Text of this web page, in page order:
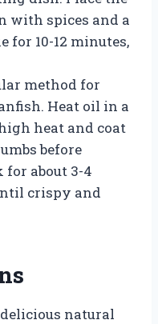
with spices and a
for 10-12 minutes,
method for
Heat oil in a
heat and coat
before
about 3-4
crispy and
natural